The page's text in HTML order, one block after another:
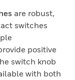
are robust,
switches
positive
switch knob
with both